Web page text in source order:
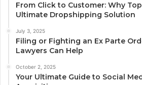
From Click to Customer: Why
Ultimate Dropshipping Solution
July 3, 2025
Filing or Fighting an Ex Parte
Lawyers Can Help
October 2, 2025
Your Ultimate Guide to Social